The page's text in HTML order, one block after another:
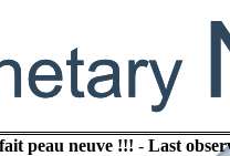
peau neuve !!! - Last